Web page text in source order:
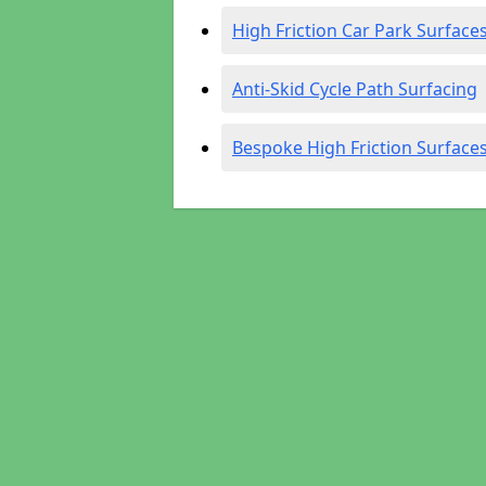
High Friction Car Park
Anti-Skid Cycle Path Surfacing
Bespoke High Friction